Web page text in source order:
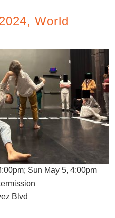
World
Sun May 5, 4:00pm
Blvd